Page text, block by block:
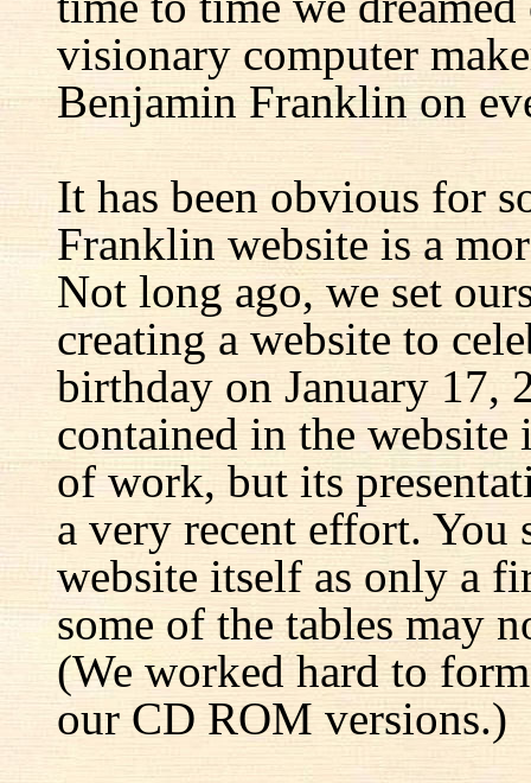
visionary computer
Benjamin Franklin on
It has been obvious for
Franklin website is a
Not long ago, we set
creating a website to
birthday on January 17,
contained in the website
of work, but its
a very recent effort. You
website itself as only a
some of the tables may
(We worked hard to
our CD ROM versions.)